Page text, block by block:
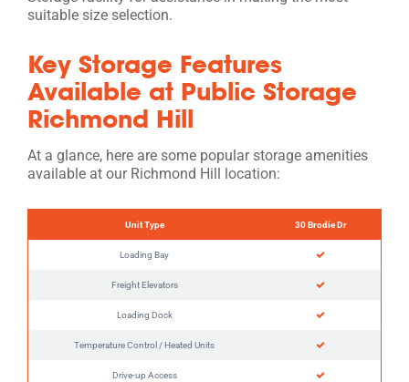
suitable size selection.
Key Storage Features
Available at Public Storage
Richmond Hill
At a glance, here are some popular storage amenities
available at our Richmond Hill location:
Unit Type 30 Brodie Dr
Loading Bay
Freight Elevators
Loading Dock
Temperature Control / Heated Units
Drive-up Access